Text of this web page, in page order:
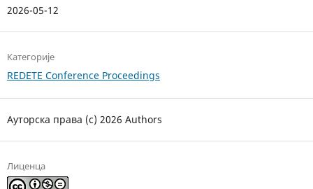
2026-05-12
Категорије
REDETE Conference Proceedings
Ауторска права (c) 2026 Authors
Лиценца